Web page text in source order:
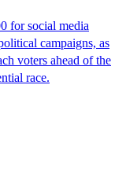
for social media
campaigns, as
voters ahead of the
race.